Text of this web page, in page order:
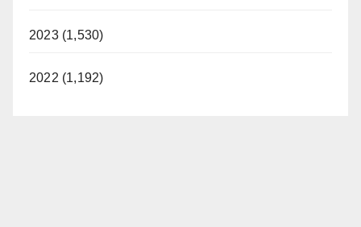
2023 (1,530)
2022 (1,192)